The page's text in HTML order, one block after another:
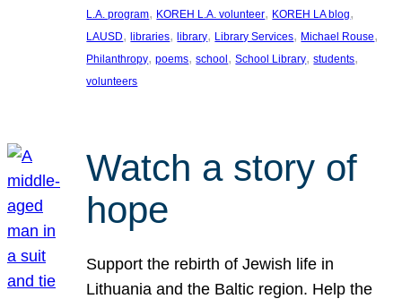
L.A. program, KOREH L.A. volunteer, KOREH LA blog
LAUSD, libraries, library, Library Services, Michael Rouse
Philanthropy, poems, school, School Library, students
volunteers
Watch a story of
hope
Support the rebirth of Jewish life in
Lithuania and the Baltic region. Help the